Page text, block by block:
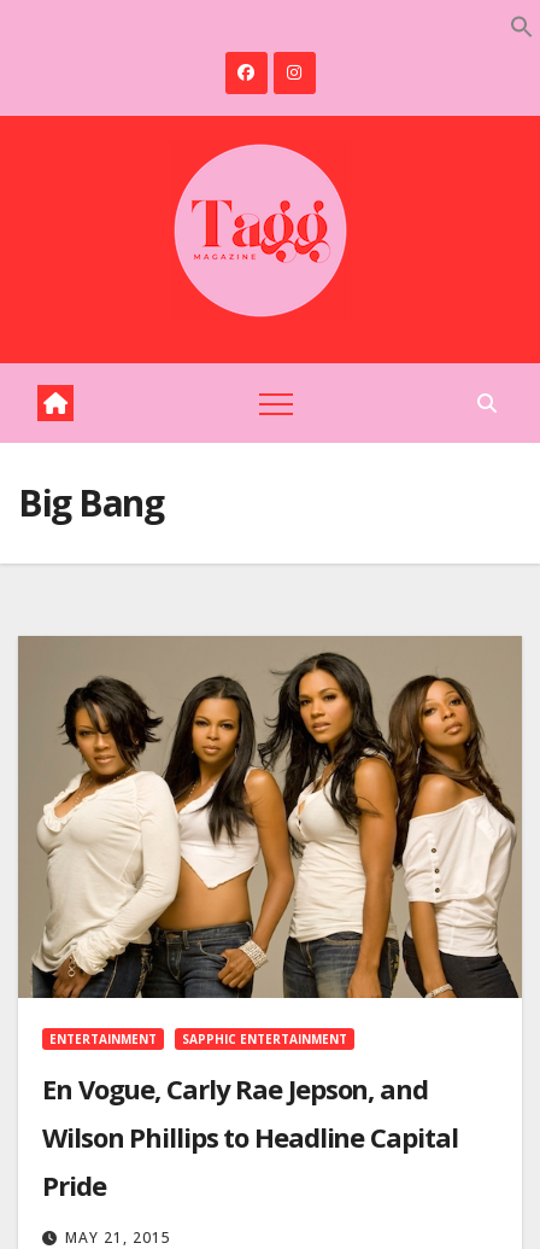
Big Bang
ENTERTAINMENT SAPPHIC ENTERTAINMENT
En Vogue, Carly Rae Jepson, and
Wilson Phillips to Headline Capital
Pride
MAY 21, 2015